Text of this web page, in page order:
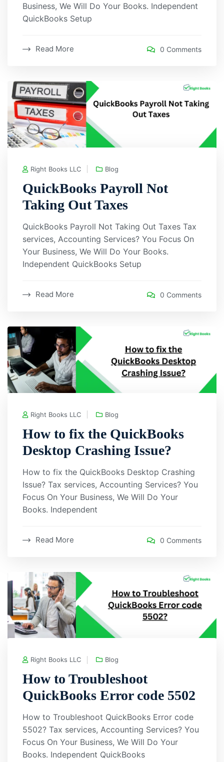
Business, We Will Do Your Books. Independent
QuickBooks Setup
Read More 0 Comments
Right Books LLC Blog
QuickBooks Payroll Not
Taking Out Taxes
QuickBooks Payroll Not Taking Out Taxes Tax
services, Accounting Services? You Focus On
Your Business, We Will Do Your Books.
Independent QuickBooks Setup
Read More 0 Comments
Right Books LLC Blog
How to fix the QuickBooks
Desktop Crashing Issue?
How to fix the QuickBooks Desktop Crashing
Issue? Tax services, Accounting Services? You
Focus On Your Business, We Will Do Your
Books. Independent
Read More 0 Comments
Right Books LLC Blog
How to Troubleshoot
QuickBooks Error code 5502
How to Troubleshoot QuickBooks Error code
5502? Tax services, Accounting Services? You
Focus On Your Business, We Will Do Your
Books. Independent QuickBooks